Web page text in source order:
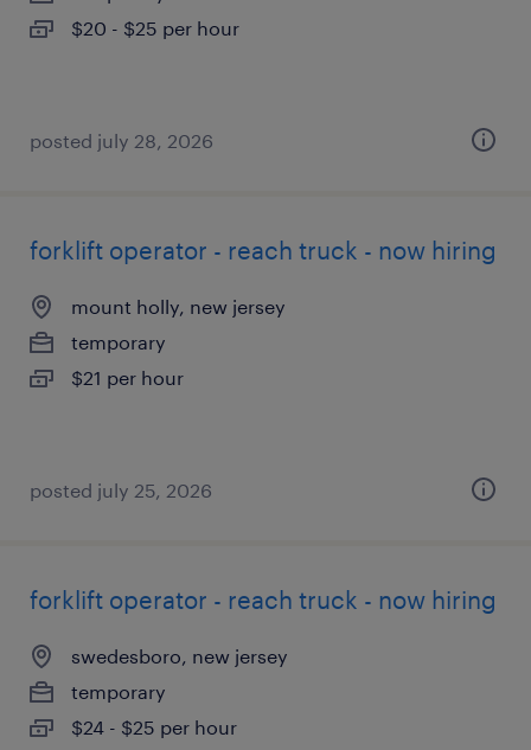
$20 - $25 per hour
posted july 28, 2026
forklift operator - reach truck - now hiring
mount holly, new jersey
temporary
$21 per hour
posted july 25, 2026
forklift operator - reach truck - now hiring
swedesboro, new jersey
temporary
$24 - $25 per hour